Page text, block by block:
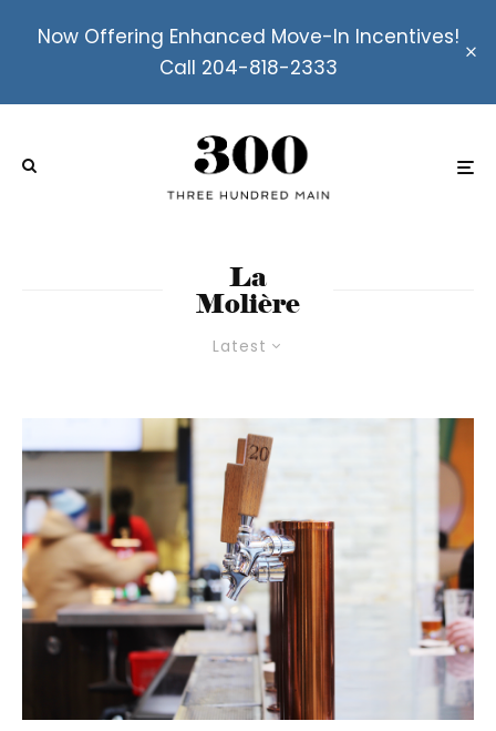
Now Offering Enhanced Move-In Incentives!
Call 204-818-2333
Latest
La
Molière